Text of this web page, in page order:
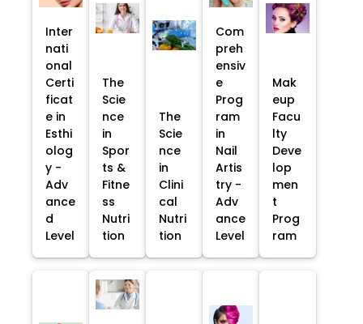
Inter
nati
onal
Certi
ficat
e in
Esthi
olog
y -
Adv
ance
d
Level
The
Scie
nce
in
Spor
ts &
Fitne
ss
Nutri
tion
The
Scie
nce
in
Clini
cal
Nutri
tion
Com
preh
ensiv
e
Prog
ram
in
Nail
Artis
try -
Adv
ance
Level
Mak
eup
Facu
lty
Deve
lop
men
t
Prog
ram